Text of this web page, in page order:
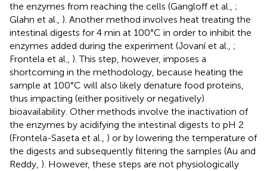
the enzymes from reaching the cells (Gangloff et al., ;
Glahn et al., ). Another method involves heat treating the
intestinal digests for 4 min at 100°C in order to inhibit the
enzymes added during the experiment (Jovaní et al., ;
Frontela et al., ). This step, however, imposes a
shortcoming in the methodology, because heating the
sample at 100°C will also likely denature food proteins,
thus impacting (either positively or negatively)
bioavailability. Other methods involve the inactivation of
the enzymes by acidifying the intestinal digests to pH 2
(Frontela-Saseta et al., ) or by lowering the temperature of
the digests and subsequently filtering the samples (Au and
Reddy, ). However, these steps are not physiologically